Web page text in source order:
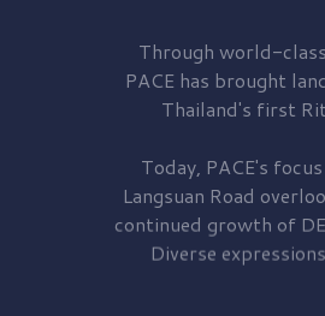
Through world-
PACE has brought
Thailand's first
Today, PACE's
Langsuan Road
continued growth of
Diverse